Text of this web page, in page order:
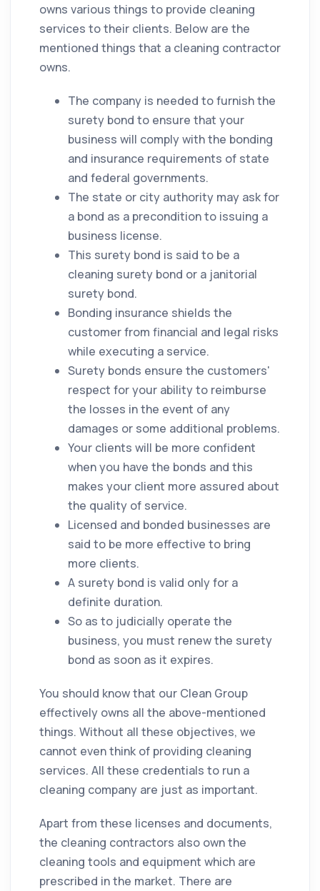
owns various things to provide cleaning
services to their clients. Below are the
mentioned things that a cleaning contractor
owns.
The company is needed to furnish the
surety bond to ensure that your
business will comply with the bonding
and insurance requirements of state
and federal governments.
The state or city authority may ask for
a bond as a precondition to issuing a
business license.
This surety bond is said to be a
cleaning surety bond or a janitorial
surety bond.
Bonding insurance shields the
customer from financial and legal risks
while executing a service.
Surety bonds ensure the customers'
respect for your ability to reimburse
the losses in the event of any
damages or some additional problems.
Your clients will be more confident
when you have the bonds and this
makes your client more assured about
the quality of service.
Licensed and bonded businesses are
said to be more effective to bring
more clients.
A surety bond is valid only for a
definite duration.
So as to judicially operate the
business, you must renew the surety
bond as soon as it expires.
You should know that our Clean Group
effectively owns all the above-mentioned
things. Without all these objectives, we
cannot even think of providing cleaning
services. All these credentials to run a
cleaning company are just as important.
Apart from these licenses and documents,
the cleaning contractors also own the
cleaning tools and equipment which are
prescribed in the market. There are